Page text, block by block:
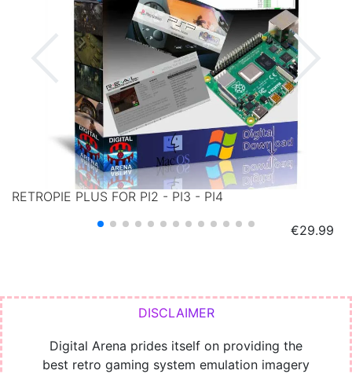
RETROPIE PLUS FOR PI2 - PI3 - PI4
Price
€29.99
Digital Arena prides itself on providing the
best retro gaming system emulation imagery